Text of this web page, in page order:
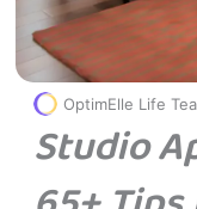
OptimElle Life
Studio